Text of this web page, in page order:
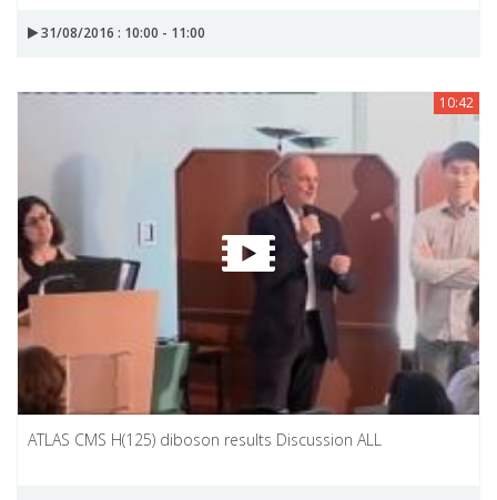
31/08/2016 : 10:00 - 11:00
10:42
ATLAS CMS H(125) diboson results Discussion ALL